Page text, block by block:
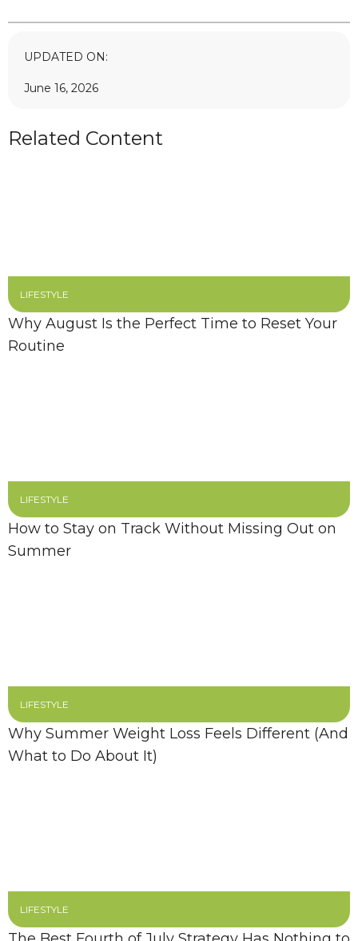
UPDATED ON:
June 16, 2026
Related Content
LIFESTYLE
Why August Is the Perfect Time to Reset Your
Routine
LIFESTYLE
How to Stay on Track Without Missing Out on
Summer
LIFESTYLE
Why Summer Weight Loss Feels Different (And
What to Do About It)
LIFESTYLE